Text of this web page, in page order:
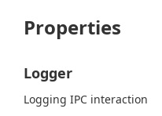
Properties
Logger
Logging IPC interaction